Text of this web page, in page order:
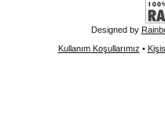
Designed by
Kullanım Koşullarımız •